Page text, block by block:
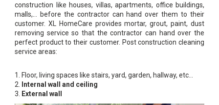
construction like houses, villas, apartments, office buildings,
malls,… before the contractor can hand over them to their
customer. XL HomeCare provides mortar, grout, paint, dust
removing service so that the contractor can hand over the
perfect product to their customer. Post construction cleaning
service areas:
1. Floor, living spaces like stairs, yard, garden, hallway, etc...
2.
Internal wall and ceiling
3.
External wall